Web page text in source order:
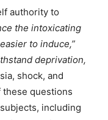
authority to
the intoxicating
to induce,”
deprivation,
shock, and
these questions
including